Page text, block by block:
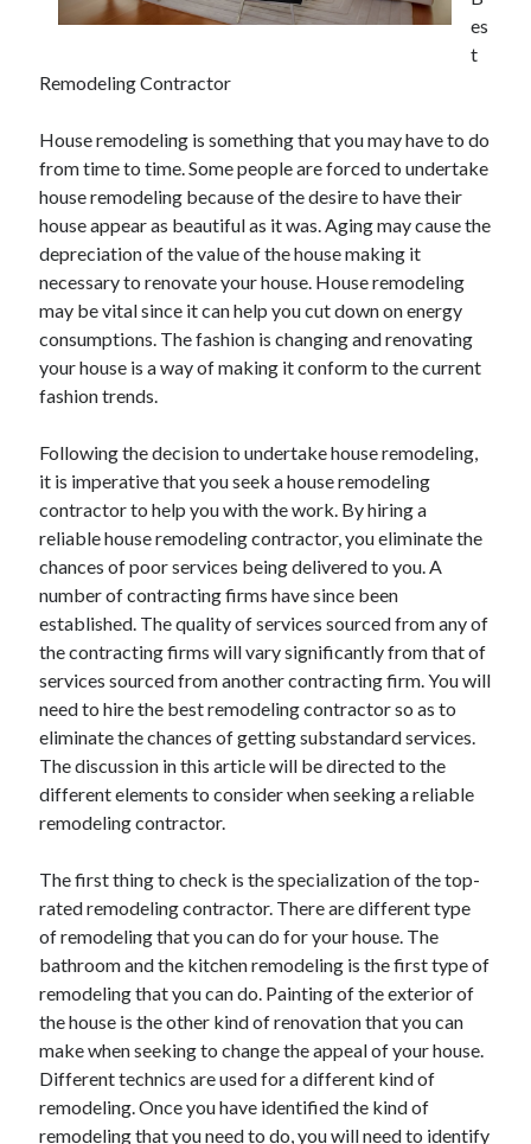
May 2023
July 2022
July 2021
May 2021
March 2021
December 2020
November 2020
October 2020
September 2020
August 2020
July 2020
Categories
Advertising & Marketing
Arts & Entertainment
Auto & Motor
Business Products & Services
Clothing & Fashion
Employment
Financial
Foods & Culinary
Health & Fitness
Health Care & Medical
Home Products & Services
Internet Services
Personal Product & Services
Pets & Animals
Real Estate
Relationships
Software
Sports & Athletics
Technology
Travel
Uncategorized
Web Resources
es
t
Remodeling Contractor
House remodeling is something that you may have to do
from time to time. Some people are forced to undertake
house remodeling because of the desire to have their
house appear as beautiful as it was. Aging may cause the
depreciation of the value of the house making it
necessary to renovate your house. House remodeling
may be vital since it can help you cut down on energy
consumptions. The fashion is changing and renovating
your house is a way of making it conform to the current
fashion trends.
Following the decision to undertake house remodeling,
it is imperative that you seek a house remodeling
contractor to help you with the work. By hiring a
reliable house remodeling contractor, you eliminate the
chances of poor services being delivered to you. A
number of contracting firms have since been
established. The quality of services sourced from any of
the contracting firms will vary significantly from that of
services sourced from another contracting firm. You will
need to hire the best remodeling contractor so as to
eliminate the chances of getting substandard services.
The discussion in this article will be directed to the
different elements to consider when seeking a reliable
remodeling contractor.
The first thing to check is the specialization of the top-
rated remodeling contractor. There are different type
of remodeling that you can do for your house. The
bathroom and the kitchen remodeling is the first type of
remodeling that you can do. Painting of the exterior of
the house is the other kind of renovation that you can
make when seeking to change the appeal of your house.
Different technics are used for a different kind of
remodeling. Once you have identified the kind of
remodeling that you need to do, you will need to identify